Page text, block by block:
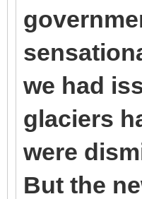
we had
glaciers
were
But the